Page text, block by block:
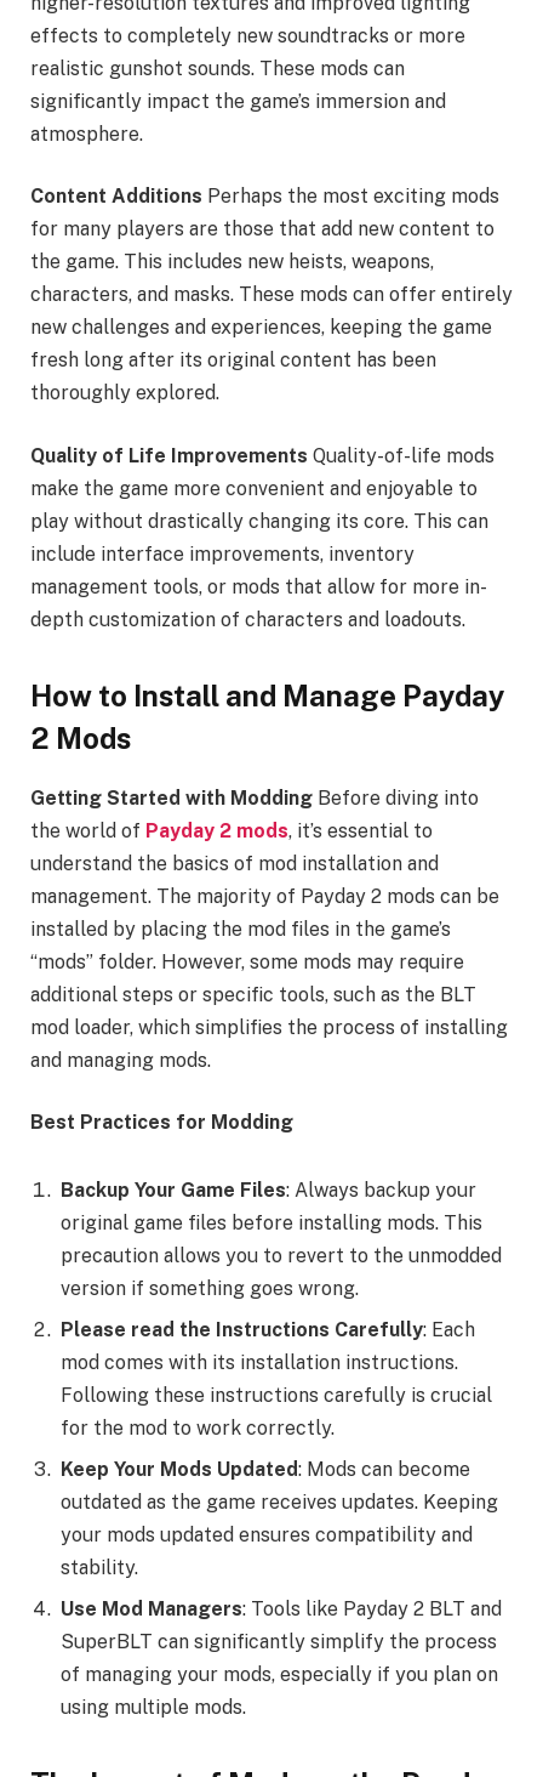
effects to completely new soundtracks or more
realistic gunshot sounds. These mods can
significantly impact the game’s immersion and
atmosphere.
Content Additions Perhaps the most exciting mods
for many players are those that add new content to
the game. This includes new heists, weapons,
characters, and masks. These mods can offer entirely
new challenges and experiences, keeping the game
fresh long after its original content has been
thoroughly explored.
Quality of Life Improvements Quality-of-life mods
make the game more convenient and enjoyable to
play without drastically changing its core. This can
include interface improvements, inventory
management tools, or mods that allow for more in-
depth customization of characters and loadouts.
How to Install and Manage Payday
2 Mods
Getting Started with Modding Before diving into
the world of Payday 2 mods, it’s essential to
understand the basics of mod installation and
management. The majority of Payday 2 mods can be
installed by placing the mod files in the game’s
“mods” folder. However, some mods may require
additional steps or specific tools, such as the BLT
mod loader, which simplifies the process of installing
and managing mods.
Best Practices for Modding
Backup Your Game Files: Always backup your
original game files before installing mods. This
precaution allows you to revert to the unmodded
version if something goes wrong.
Please read the Instructions Carefully: Each
mod comes with its installation instructions.
Following these instructions carefully is crucial
for the mod to work correctly.
Keep Your Mods Updated: Mods can become
outdated as the game receives updates. Keeping
your mods updated ensures compatibility and
stability.
Use Mod Managers: Tools like Payday 2 BLT and
SuperBLT can significantly simplify the process
of managing your mods, especially if you plan on
using multiple mods.